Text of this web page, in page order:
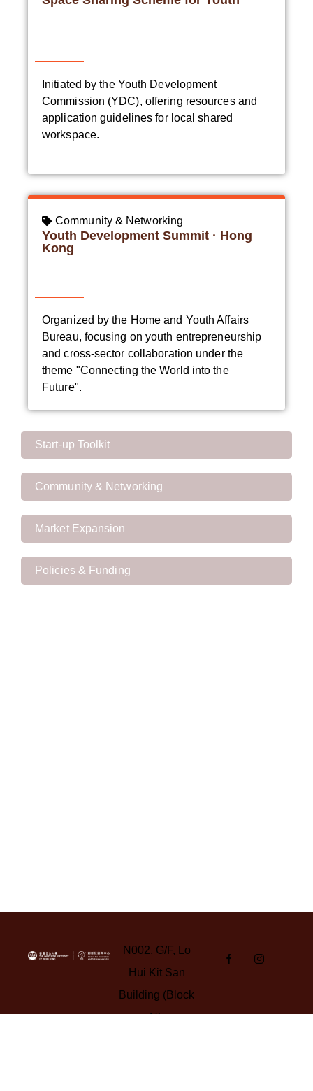
Start-up Toolkit
Community & Networking
Market Expansion
Policies & Funding
Initiated by the Youth Development
Commission (YDC), offering resources and
application guidelines for local shared
workspace.
Community & Networking
Youth Development Summit · Hong
Kong
Organized by the Home and Youth Affairs
Bureau, focusing on youth entrepreneurship
and cross-sector collaboration under the
theme "Connecting the World into the
Future".
N002, G/F, Lo
Hui Kit San
Building (Block
N),